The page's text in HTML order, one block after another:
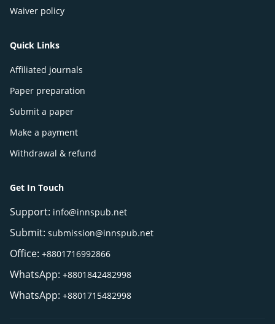
Waiver policy
Quick Links
Affiliated journals
Paper preparation
Submit a paper
Make a payment
Withdrawal & refund
Get In Touch
Support: info@innspub.net
Submit: submission@innspub.net
Office: +8801716992866
WhatsApp: +8801842482998
WhatsApp: +8801715482998